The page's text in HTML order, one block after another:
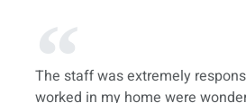
The staff was extremely
worked in my home were